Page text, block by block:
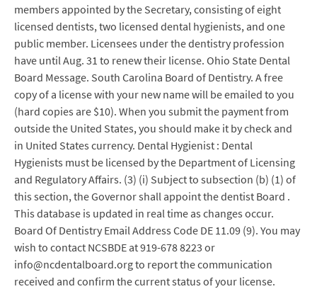
members appointed by the Secretary, consisting of eight
licensed dentists, two licensed dental hygienists, and one
public member. Licensees under the dentistry profession
have until Aug. 31 to renew their license. Ohio State Dental
Board Message. South Carolina Board of Dentistry. A free
copy of a license with your new name will be emailed to you
(hard copies are $10). When you submit the payment from
outside the United States, you should make it by check and
in United States currency. Dental Hygienist : Dental
Hygienists must be licensed by the Department of Licensing
and Regulatory Affairs. (3) (i) Subject to subsection (b) (1) of
this section, the Governor shall appoint the dentist Board .
This database is updated in real time as changes occur.
Board Of Dentistry Email Address Code DE 11.09 (9). You may
wish to contact NCSBDE at 919-678 8223 or
info@ncdentalboard.org to report the communication
received and confirm the current status of your license.